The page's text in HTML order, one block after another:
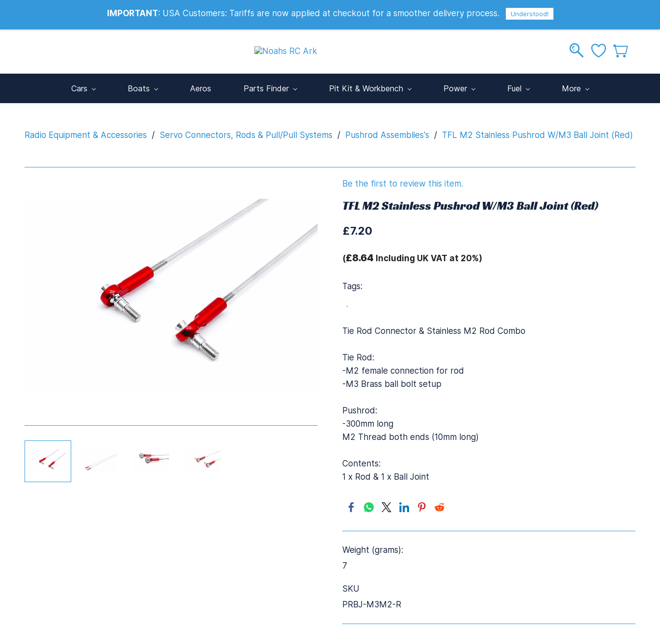
Info@noahsrcark.co.uk 0330 053 2007 Sign In
Cars Boats Aeros Parts Finder Pit Kit & Workbench Power Fuel More
Radio Equipment & Accessories / Servo Connectors, Rods & Pull/Pull Systems / Pushrod Assemblies's / TFL M2 Stainless Pushrod W/M3 Ball Joint (Red)
Be the first to review this item.
TFL M2 Stainless Pushrod W/M3 Ball Joint (Red)
£7.20
(£8.64 Including UK VAT at 20%)
Tags:
.
Tie Rod Connector & Stainless M2 Rod Combo
Tie Rod:
-M2 female connection for rod
-M3 Brass ball bolt setup
Pushrod:
-300mm long
M2 Thread both ends (10mm long)
Contents:
1 x Rod & 1 x Ball Joint
Weight (grams):
7
SKU
PRBJ-M3M2-R
IMPORTANT: USA Customers: Tariffs are now applied at checkout for a smoother delivery process. Understood!